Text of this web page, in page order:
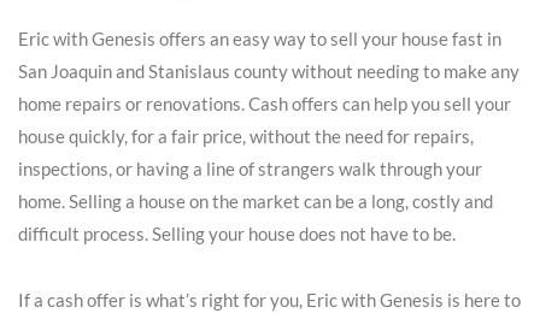
Eric with Genesis offers an easy way to sell your house fast in
San Joaquin and Stanislaus county without needing to make any
home repairs or renovations. Cash offers can help you sell your
house quickly, for a fair price, without the need for repairs,
inspections, or having a line of strangers walk through your
home. Selling a house on the market can be a long, costly and
difficult process. Selling your house does not have to be.
If a cash offer is what’s right for you, Eric with Genesis is here to